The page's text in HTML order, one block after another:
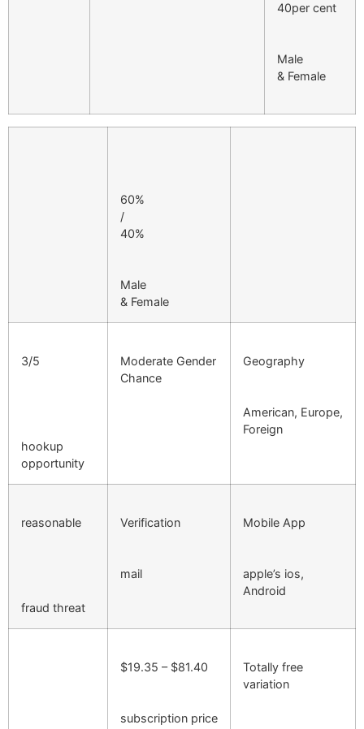
40per cent
Male
& Female
60%
/
40%
Male
& Female
3/5
hookup
opportunity
Moderate Gender
Chance
Geography
American, Europe,
Foreign
reasonable
fraud threat
Verification
mail
Mobile App
apple’s ios,
Android
$19.35 – $81.40
subscription price
Totally free
variation